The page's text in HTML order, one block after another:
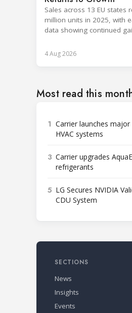
Sales across 13 EU states
million units in 2025, with
data showing continued
4 Aug 2026
Most read this
1 Carrier launches
HVAC systems
3 Carrier upgrades
refrigerants
5 LG Secures NVIDIA
CDU System
SECTIONS
News
Insights
Events